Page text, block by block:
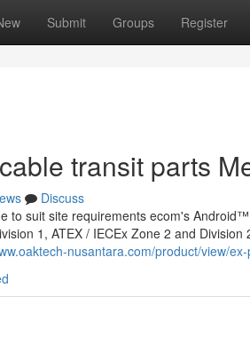
Submit Groups Register
transit parts
Discuss
to suit site requirements ecom's
1, ATEX / IECEx Zone 2 and
nusantara.com/product/view/